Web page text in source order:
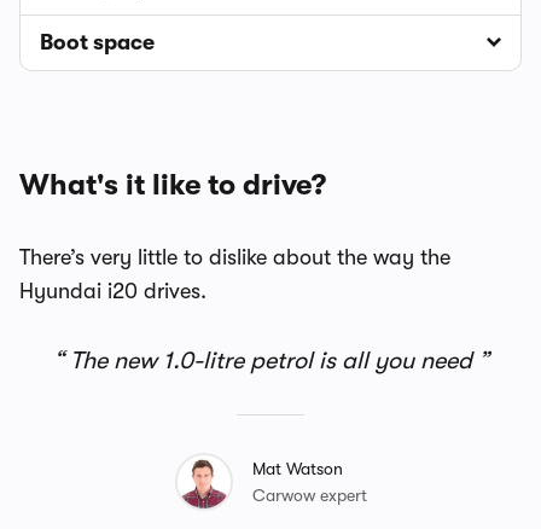
Boot space
What's it like to drive?
There’s very little to dislike about the way the
Hyundai i20 drives.
The new 1.0-litre petrol is all you need
Mat Watson
Carwow expert